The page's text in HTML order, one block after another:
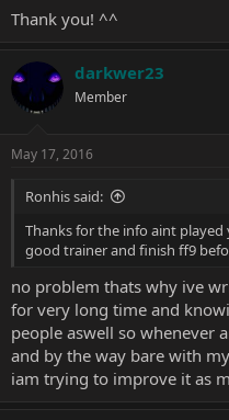
Thank you! ^^
darkwer23
Member
May 17, 2016
Ronhis said:
Thanks for the info aint
good trainer and finish ff9
no problem thats why ive
for very long time and
people aswell so whenever
and by the way bare with
iam trying to improve it as